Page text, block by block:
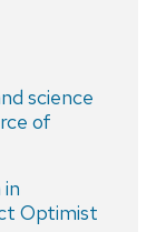
science
of
Optimist